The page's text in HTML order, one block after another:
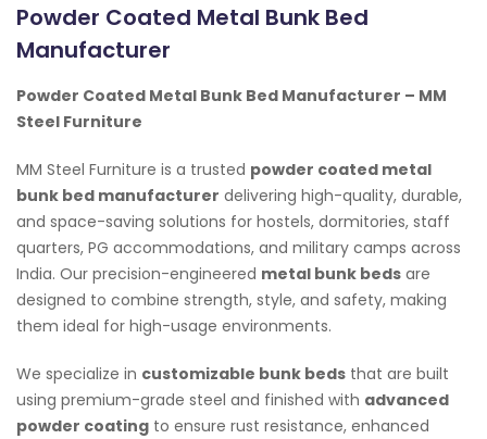
Powder Coated Metal Bunk Bed
Manufacturer
Powder Coated Metal Bunk Bed Manufacturer – MM
Steel Furniture
MM Steel Furniture is a trusted powder coated metal
bunk bed manufacturer delivering high-quality, durable,
and space-saving solutions for hostels, dormitories, staff
quarters, PG accommodations, and military camps across
India. Our precision-engineered metal bunk beds are
designed to combine strength, style, and safety, making
them ideal for high-usage environments.
We specialize in customizable bunk beds that are built
using premium-grade steel and finished with advanced
powder coating to ensure rust resistance, enhanced